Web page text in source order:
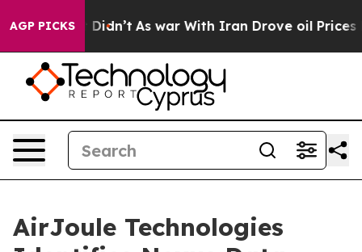
AGP PICKS
it Didn’t As war With Iran Drove oil Prices
AirJoule Technologies